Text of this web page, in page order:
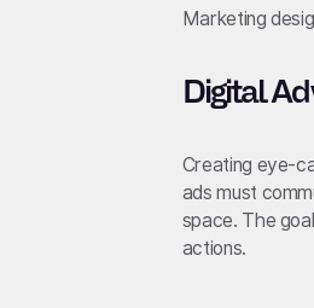
Marketing
Digital
Creating eye-
ads must
space. The
actions.